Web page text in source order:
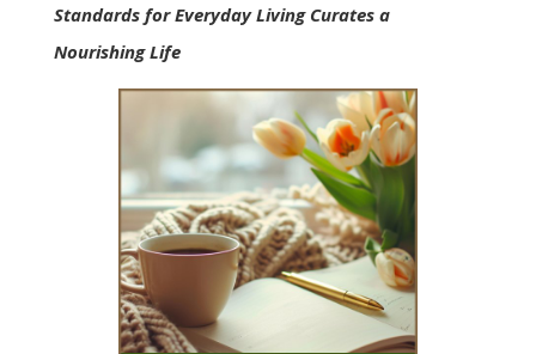
Standards for Everyday Living Curates a
Nourishing Life